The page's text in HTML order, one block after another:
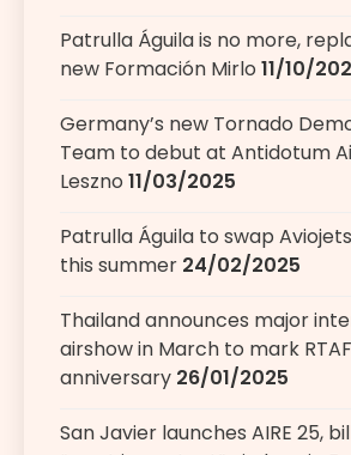
Patrulla Águila is no more,
new Formación Mirlo 11/10/
Germany’s new Tornado
Team to debut at Antidotum
Leszno 11/03/2025
Patrulla Águila to swap
this summer 24/02/2025
Thailand announces major
airshow in March to mark RTAF
anniversary 26/01/2025
San Javier launches AIRE 25,